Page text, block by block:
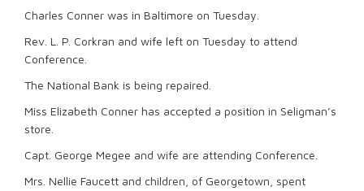
Charles Conner was in Baltimore on Tuesday.
Rev. L. P. Corkran and wife left on Tuesday to attend
Conference.
The National Bank is being repaired.
Miss Elizabeth Conner has accepted a position in Seligman’s
store.
Capt. George Megee and wife are attending Conference.
Mrs. Nellie Faucett and children, of Georgetown, spent